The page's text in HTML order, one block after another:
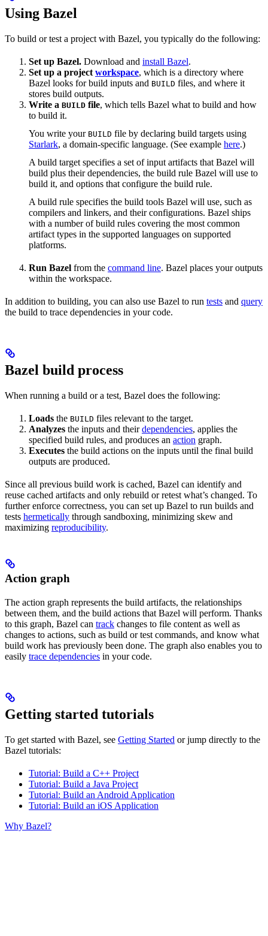
Using Bazel
To build or test a project with Bazel, you typically do the following:
Set up Bazel. Download and install Bazel.
Set up a project workspace, which is a directory where
Bazel looks for build inputs and BUILD files, and where it
stores build outputs.
Write a BUILD file, which tells Bazel what to build and how
to build it.
You write your BUILD file by declaring build targets using
Starlark, a domain-specific language. (See example here.)
A build target specifies a set of input artifacts that Bazel will
build plus their dependencies, the build rule Bazel will use to
build it, and options that configure the build rule.
A build rule specifies the build tools Bazel will use, such as
compilers and linkers, and their configurations. Bazel ships
with a number of build rules covering the most common
artifact types in the supported languages on supported
platforms.
Run Bazel from the command line. Bazel places your outputs
within the workspace.
In addition to building, you can also use Bazel to run tests and query
the build to trace dependencies in your code.
Bazel build process
When running a build or a test, Bazel does the following:
Loads the BUILD files relevant to the target.
Analyzes the inputs and theirdependencies, applies the
specified build rules, and produces an action graph.
Executes the build actions on the inputs until the final build
outputs are produced.
Since all previous build work is cached, Bazel can identify and
reuse cached artifacts and only rebuild or retest what’s changed. To
further enforce correctness, you can set up Bazel to run builds and
tests hermetically through sandboxing, minimizing skew and
maximizing reproducibility.
Action graph
The action graph represents the build artifacts, the relationships
between them, and the build actions that Bazel will perform. Thanks
to this graph, Bazel can track changes to file content as well as
changes to actions, such as build or test commands, and know what
build work has previously been done. The graph also enables you to
easily trace dependencies in your code.
Getting started tutorials
To get started with Bazel, see Getting Started or jump directly to the
Bazel tutorials:
Tutorial: Build a C++ Project
Tutorial: Build a Java Project
Tutorial: Build an Android Application
Tutorial: Build an iOS Application
Why Bazel?